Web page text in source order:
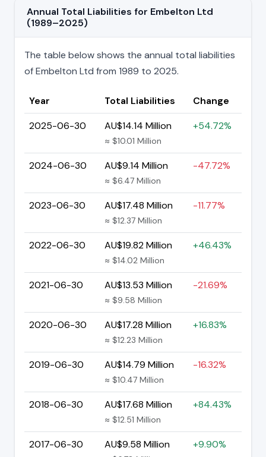
Annual Total Liabilities for Embelton Ltd
(1989–2025)
The table below shows the annual total liabilities
of Embelton Ltd from 1989 to 2025.
Year Total Liabilities
Change
2025-06-30
AU$14.14 Million
≈ $10.01 Million
+54.72%
2024-06-30 AU$9.14 Million
≈ $6.47 Million
-47.72%
2023-06-30 AU$17.48 Million
≈ $12.37 Million
-11.77%
2022-06-30 AU$19.82 Million
≈ $14.02 Million
+46.43%
2021-06-30 AU$13.53 Million
≈ $9.58 Million
-21.69%
2020-06-30 AU$17.28 Million
≈ $12.23 Million
+16.83%
2019-06-30 AU$14.79 Million
≈ $10.47 Million
-16.32%
2018-06-30 AU$17.68 Million
≈ $12.51 Million
+84.43%
2017-06-30 AU$9.58 Million +9.90%